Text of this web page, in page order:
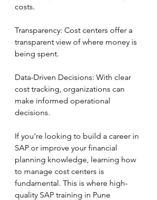
costs.
Transparency: Cost centers offer a
transparent view of where money is
being spent.
Data-Driven Decisions: With clear
cost tracking, organizations can
make informed operational
decisions.
If you're looking to build a career in
SAP or improve your financial
planning knowledge, learning how
to manage cost centers is
fundamental. This is where high-
quality SAP training in Pune